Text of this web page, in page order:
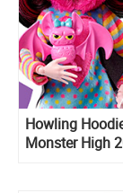
Howling
Monster High